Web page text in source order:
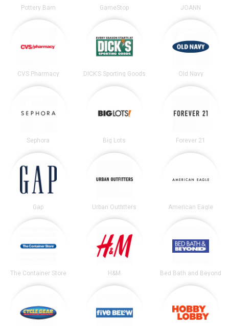
Pottery Barn GameStop JOANN
CVS Pharmacy DICK’S Sporting Goods Old Navy
Sephora Big Lots Forever 21
Gap Urban Outfitters American Eagle
The Container Store H&M Bed Bath and Beyond